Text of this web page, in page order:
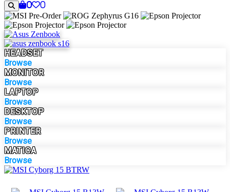
0 0
HEADSET
Browse
MONITOR
Browse
LAPTOP
Browse
DESKTOP
Browse
PRINTER
Browse
MATICA
Browse